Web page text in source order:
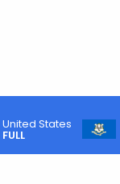
United States
FULL